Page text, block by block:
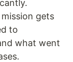
gets
to
what went